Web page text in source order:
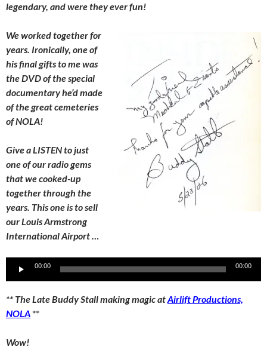
legendary, and were they ever fun!
We worked together for
years. Ironically, one of
his final gifts to me was
the DVD of the special
documentary he’d made
of the great cemeteries
of NOLA!
Give a LISTEN to just
one of our radio gems
that we cooked-up
together through the
years. This one is to sell
our Louis Armstrong
International Airport …
Audio
00:00 00:00
** The Late Buddy Stall making magic atAirlift Productions,
NOLA **
Wow!